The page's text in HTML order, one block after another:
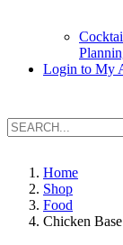
Login to My
Home
Shop
Food
Chicken Base